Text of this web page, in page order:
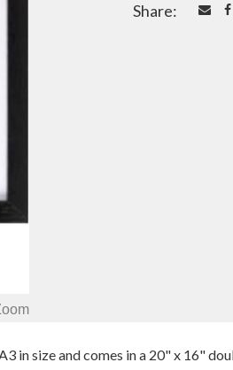
Share:
in size and comes in a 20" x 16"